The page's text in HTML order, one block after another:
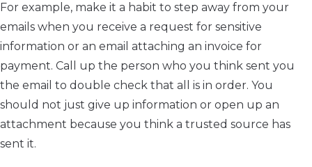
For example, make it a habit to step away from your
emails when you receive a request for sensitive
information or an email attaching an invoice for
payment. Call up the person who you think sent you
the email to double check that all is in order. You
should not just give up information or open up an
attachment because you think a trusted source has
sent it.